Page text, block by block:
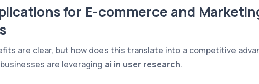
for E-commerce and
are clear, but how does this translate into a competitive
are leveraging ai in user research.